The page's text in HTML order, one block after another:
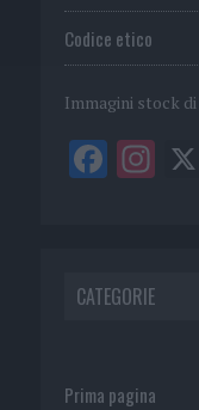
Codice etico
Immagini stock di
CATEGORIE
Prima pagina